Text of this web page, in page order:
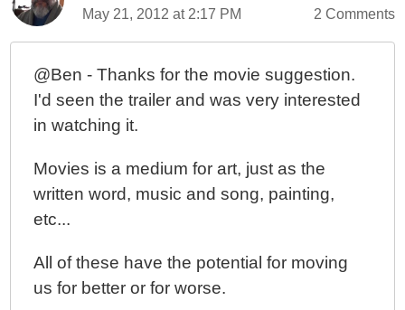
May 21, 2012 at 2:17 PM 2 Comments
@Ben - Thanks for the movie suggestion.
I'd seen the trailer and was very interested
in watching it.
Movies is a medium for art, just as the
written word, music and song, painting,
etc...
All of these have the potential for moving
us for better or for worse.